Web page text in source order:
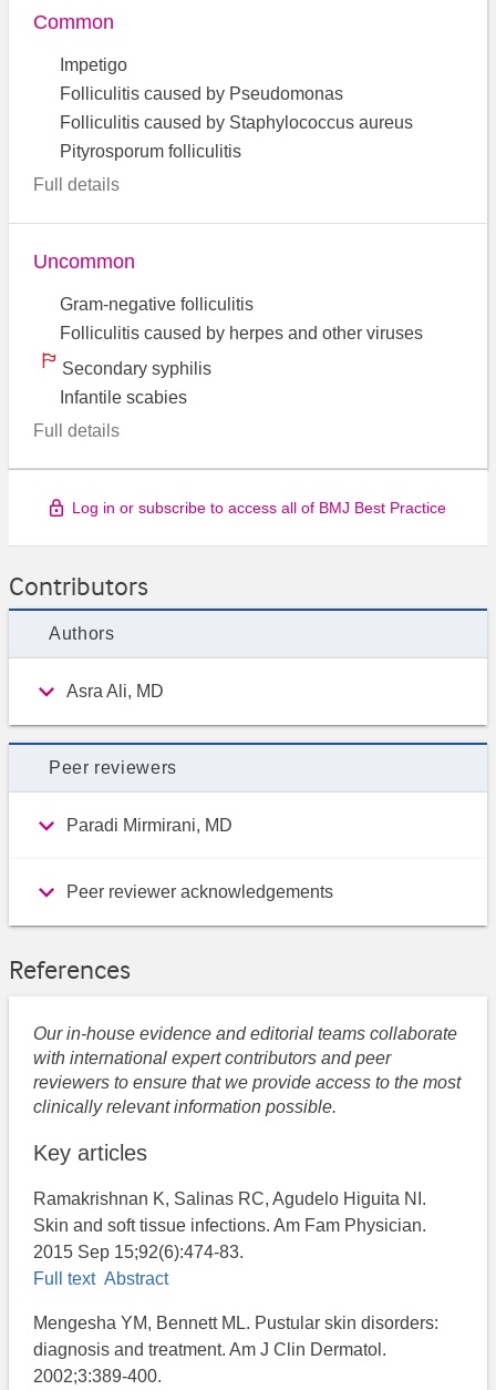
Common
Impetigo
Folliculitis caused by Pseudomonas
Folliculitis caused by Staphylococcus aureus
Pityrosporum folliculitis
Full details
Uncommon
Gram-negative folliculitis
Folliculitis caused by herpes and other viruses
Secondary syphilis
Infantile scabies
Full details
Log in or subscribe to access all of BMJ Best Practice
Contributors
Authors
Asra Ali, MD
Peer reviewers
Paradi Mirmirani, MD
Peer reviewer acknowledgements
References
Our in-house evidence and editorial teams collaborate
with international expert contributors and peer
reviewers to ensure that we provide access to the most
clinically relevant information possible.
Key articles
Ramakrishnan K, Salinas RC, Agudelo Higuita NI.
Skin and soft tissue infections. Am Fam Physician.
2015 Sep 15;92(6):474-83.
Full text Abstract
Mengesha YM, Bennett ML. Pustular skin disorders:
diagnosis and treatment. Am J Clin Dermatol.
2002;3:389-400.